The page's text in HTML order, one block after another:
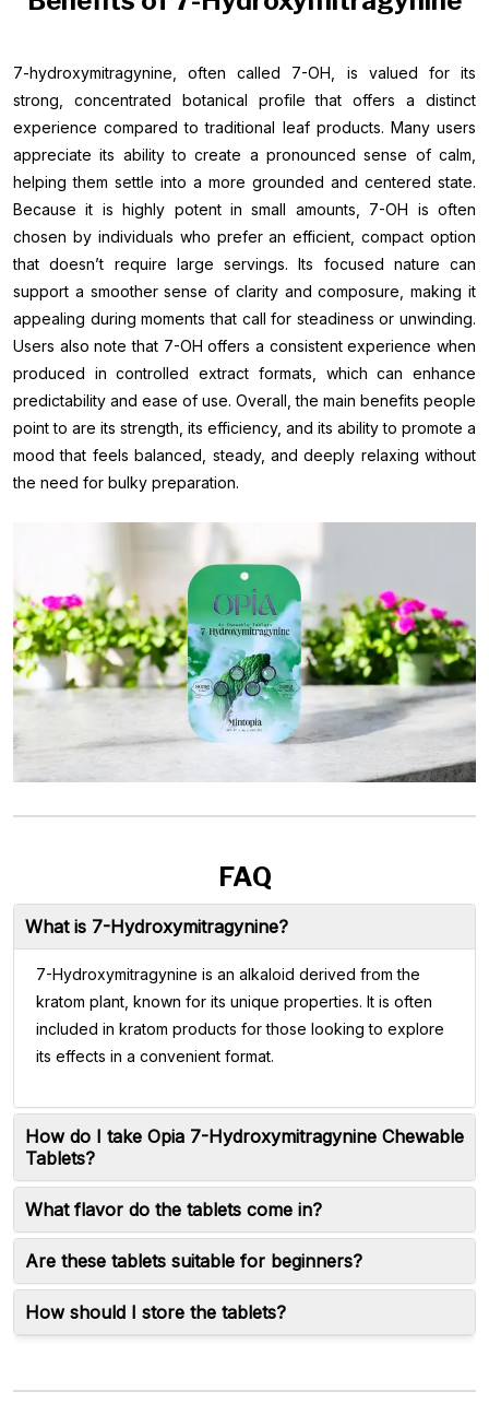
7-hydroxymitragynine, often called 7-OH, is valued for its
strong, concentrated botanical profile that offers a distinct
experience compared to traditional leaf products. Many users
appreciate its ability to create a pronounced sense of calm,
helping them settle into a more grounded and centered state.
Because it is highly potent in small amounts, 7-OH is often
chosen by individuals who prefer an efficient, compact option
that doesn’t require large servings. Its focused nature can
support a smoother sense of clarity and composure, making it
appealing during moments that call for steadiness or unwinding.
Users also note that 7-OH offers a consistent experience when
produced in controlled extract formats, which can enhance
predictability and ease of use. Overall, the main benefits people
point to are its strength, its efficiency, and its ability to promote a
mood that feels balanced, steady, and deeply relaxing without
the need for bulky preparation.
FAQ
What is 7-Hydroxymitragynine?
7-Hydroxymitragynine is an alkaloid derived from the
kratom plant, known for its unique properties. It is often
included in kratom products for those looking to explore
its effects in a convenient format.
How do I take Opia 7-Hydroxymitragynine Chewable
Tablets?
What flavor do the tablets come in?
Are these tablets suitable for beginners?
How should I store the tablets?